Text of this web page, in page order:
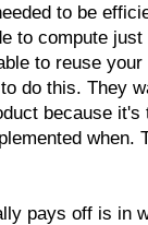
to be
to compute
to reuse
do this. They
because
when.
pays off is in